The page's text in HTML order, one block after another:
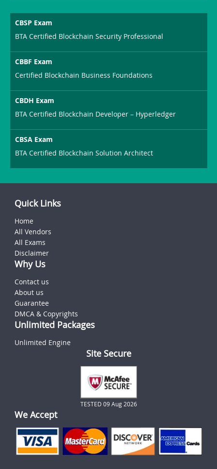
CBSP Exam
BTA Certified Blockchain Security Professional
CBBF Exam
Certified Blockchain Business Foundations
CBDH Exam
BTA Certified Blockchain Developer – Hyperledger
CBSA Exam
BTA Certified Blockchain Solution Architect
Quick Links
Home
All Vendors
All Exams
Disclaimer
Why Us
Contact us
About us
Guarantee
DMCA & Copyrights
Unlimited Packages
Unlimited Engine
Site Secure
TESTED 09 Aug 2026
We Accept